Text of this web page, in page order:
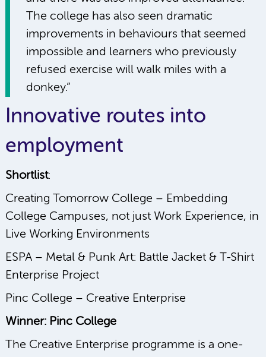
The college has also seen dramatic
improvements in behaviours that seemed
impossible and learners who previously
refused exercise will walk miles with a
donkey.”
Innovative routes into
employment
Shortlist:
Creating Tomorrow College – Embedding
College Campuses, not just Work Experience, in
Live Working Environments
ESPA – Metal & Punk Art: Battle Jacket & T-Shirt
Enterprise Project
Pinc College – Creative Enterprise
Winner: Pinc College
The Creative Enterprise programme is a one-